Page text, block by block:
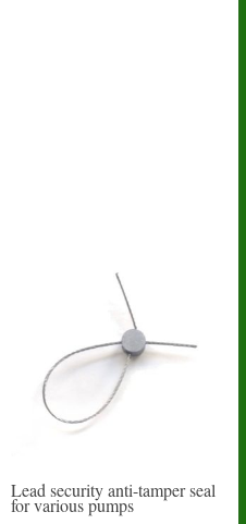
Lead security anti-tamper seal
for various pumps